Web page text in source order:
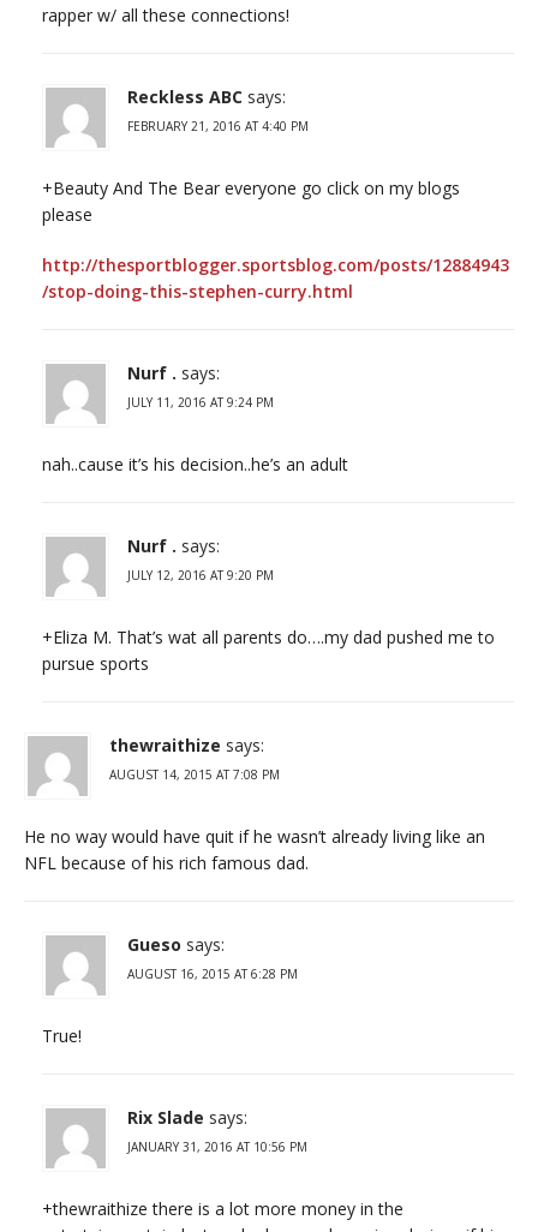
rapper w/ all these connections!
Reckless ABC says:
FEBRUARY 21, 2016 AT 4:40 PM
+Beauty And The Bear everyone go click on my blogs
please
http://thesportblogger.sportsblog.com/posts/12884943
/stop-doing-this-stephen-curry.html
Nurf . says:
JULY 11, 2016 AT 9:24 PM
nah..cause it’s his decision..he’s an adult
Nurf . says:
JULY 12, 2016 AT 9:20 PM
+Eliza M. That’s wat all parents do….my dad pushed me to
pursue sports
thewraithize says:
AUGUST 14, 2015 AT 7:08 PM
He no way would have quit if he wasn’t already living like an
NFL because of his rich famous dad.
Gueso says:
AUGUST 16, 2015 AT 6:28 PM
True!
Rix Slade says:
JANUARY 31, 2016 AT 10:56 PM
+thewraithize there is a lot more money in the